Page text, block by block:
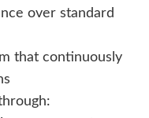
over standard
that continuously